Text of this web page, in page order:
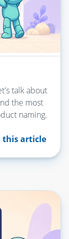
talk about
the most
naming.
this article